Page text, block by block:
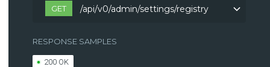
GET /api/v0/admin/settings/registry
RESPONSE SAMPLES
200 OK